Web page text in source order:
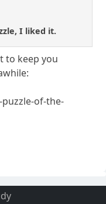
I liked it.
to keep you
of-the-